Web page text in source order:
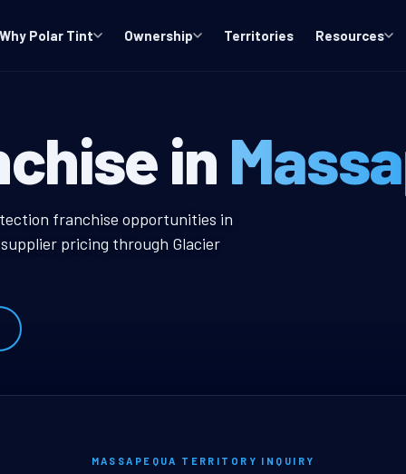
Why Polar Tint Ownership Territories Resources
Window
in
Tint Franchise
franchise opportunities in
pricing through Glacier
MASSAPEQUA TERRITORY INQUIRY